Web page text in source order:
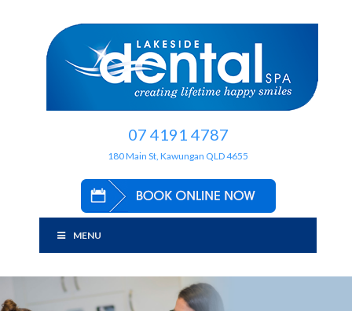
07 4191 4787
180 Main St, Kawungan QLD 4655
MENU